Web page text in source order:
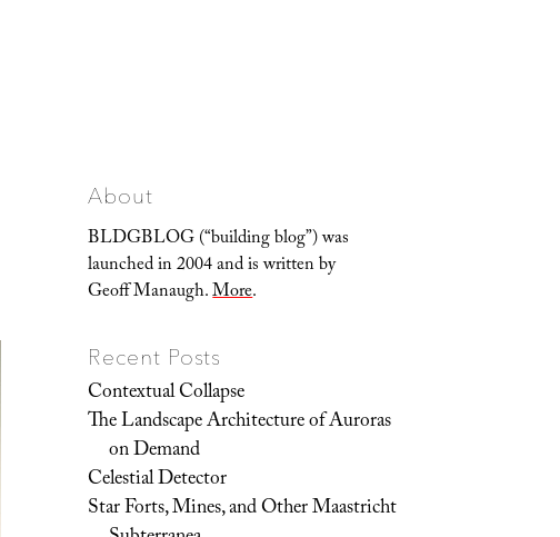
About
BLDGBLOG (“building blog”) was
launched in 2004 and is written by
Geoff Manaugh.More.
Recent Posts
Contextual Collapse
The Landscape Architecture of Auroras
on Demand
Celestial Detector
Star Forts, Mines, and Other Maastricht